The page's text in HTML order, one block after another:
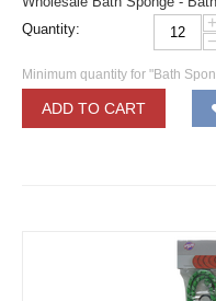
Quantity:
+
−
Minimum quantity for "Bath
ADD TO CART